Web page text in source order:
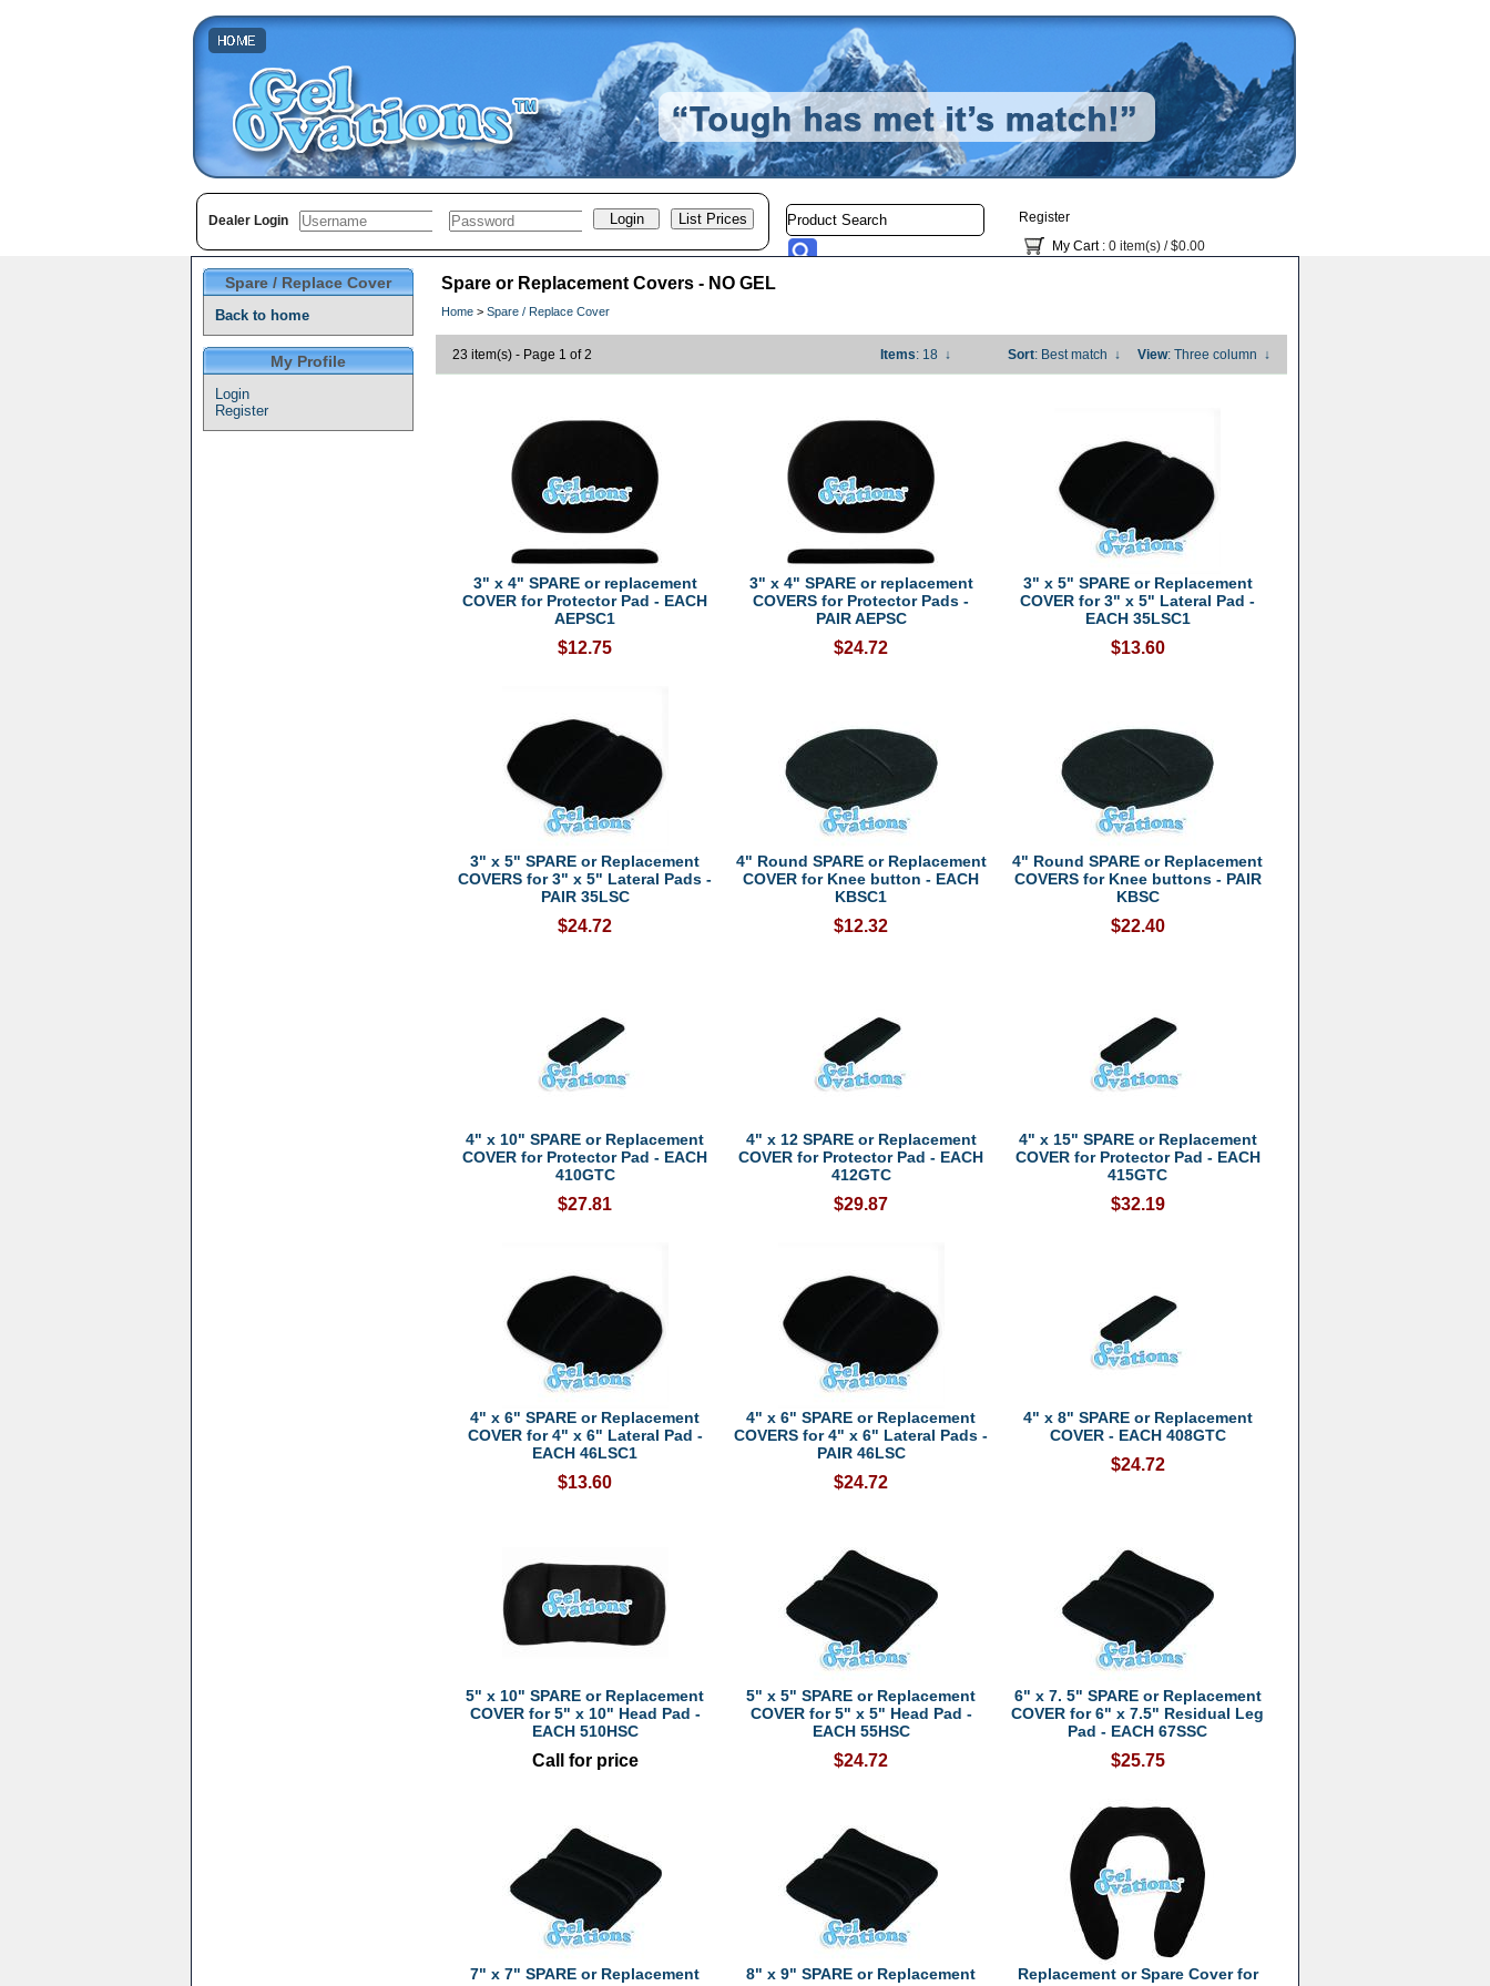
Dealer Login
Register
My Cart: 0 item(s) /$0.00
Spare / Replace Cover
Back to home
My Profile
Login
Register
Spare or Replacement Covers - NO GEL
Home > Spare / Replace Cover
23 item(s) - Page 1 of 2 Items: 18 ↓ Sort: Best match ↓ View: Three column ↓
3" x 4" SPARE or replacement
COVER for Protector Pad - EACH
AEPSC1
$12.75
3" x 4" SPARE or replacement
COVERS for Protector Pads -
PAIR AEPSC
$24.72
3" x 5" SPARE or Replacement
COVER for 3" x 5" Lateral Pad -
EACH 35LSC1
$13.60
3" x 5" SPARE or Replacement
COVERS for 3" x 5" Lateral Pads -
PAIR 35LSC
$24.72
4" Round SPARE or Replacement
COVER for Knee button - EACH
KBSC1
$12.32
4" Round SPARE or Replacement
COVERS for Knee buttons - PAIR
KBSC
$22.40
4" x 10" SPARE or Replacement
COVER for Protector Pad - EACH
410GTC
$27.81
4" x 12 SPARE or Replacement
COVER for Protector Pad - EACH
412GTC
$29.87
4" x 15" SPARE or Replacement
COVER for Protector Pad - EACH
415GTC
$32.19
4" x 6" SPARE or Replacement
COVER for 4" x 6" Lateral Pad -
EACH 46LSC1
$13.60
4" x 6" SPARE or Replacement
COVERS for 4" x 6" Lateral Pads -
PAIR 46LSC
$24.72
4" x 8" SPARE or Replacement
COVER - EACH 408GTC
$24.72
5" x 10" SPARE or Replacement
COVER for 5" x 10" Head Pad -
EACH 510HSC
Call for price
5" x 5" SPARE or Replacement
COVER for 5" x 5" Head Pad -
EACH 55HSC
$24.72
6" x 7. 5" SPARE or Replacement
COVER for 6" x 7.5" Residual Leg
Pad - EACH 67SSC
$25.75
7" x 7" SPARE or Replacement
8" x 9" SPARE or Replacement
Replacement or Spare Cover for